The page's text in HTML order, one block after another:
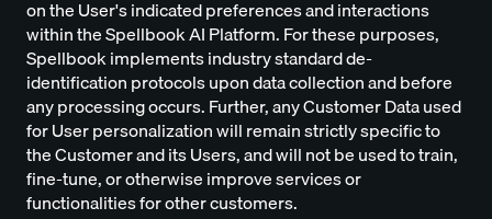
on the User's indicated preferences and interactions
within the Spellbook AI Platform. For these purposes,
Spellbook implements industry standard de-
identification protocols upon data collection and before
any processing occurs. Further, any Customer Data used
for User personalization will remain strictly specific to
the Customer and its Users, and will not be used to train,
fine-tune, or otherwise improve services or
functionalities for other customers.